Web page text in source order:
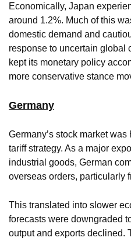
Economically, Japan
around 1.2%. Much of this
domestic demand and
response to uncertain global
kept its monetary policy
more conservative stance
Germany
Germany’s stock market
tariff strategy. As a major
industrial goods, German
overseas orders, particularly
This translated into slower
forecasts were downgraded
output and exports declined.